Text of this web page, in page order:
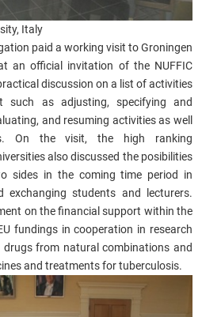
Italy
paid a working visit to Groningen
an official invitation of the NUFFIC
discussion on a list of activities
such as adjusting, specifying and
and resuming activities as well
On the visit, the high ranking
also discussed the posibilities
sides in the coming time period in
exchanging students and lecturers.
on the financial support within the
fundings in cooperation in research
from natural combinations and
and treatments for tuberculosis.